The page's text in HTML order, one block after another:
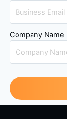
Company Name